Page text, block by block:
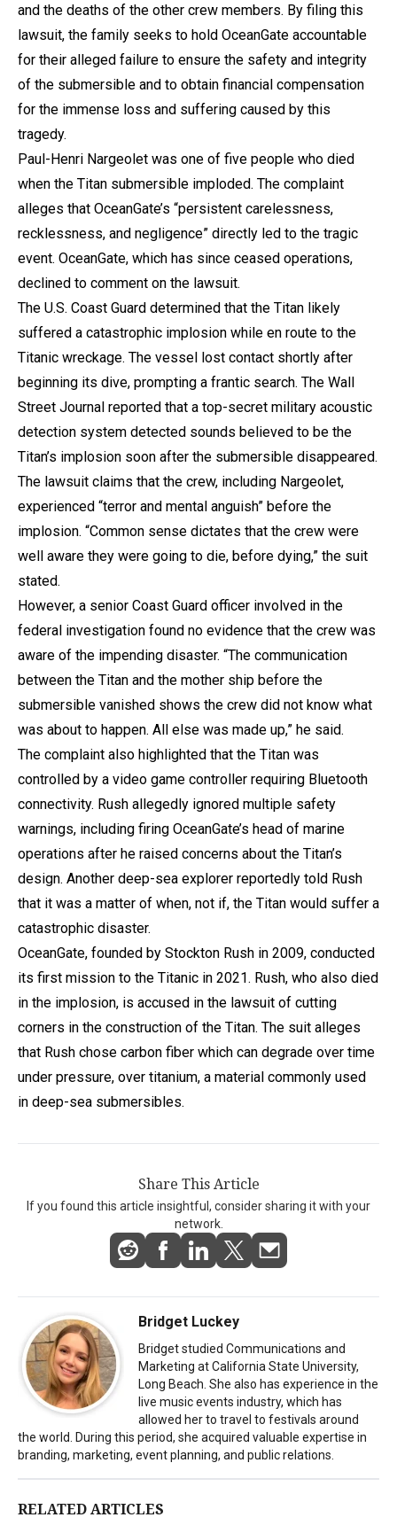
and the deaths of the other crew members. By filing this
lawsuit, the family seeks to hold OceanGate accountable
for their alleged failure to ensure the safety and integrity
of the submersible and to obtain financial compensation
for the immense loss and suffering caused by this
tragedy.
Paul-Henri Nargeolet was one of five people who died
when the Titan submersible imploded. The complaint
alleges that OceanGate’s “persistent carelessness,
recklessness, and negligence” directly led to the tragic
event. OceanGate, which has since ceased operations,
declined to comment on the lawsuit.
The U.S. Coast Guard determined that the Titan likely
suffered a catastrophic implosion while en route to the
Titanic wreckage. The vessel lost contact shortly after
beginning its dive, prompting a frantic search. The Wall
Street Journal reported that a top-secret military acoustic
detection system detected sounds believed to be the
Titan’s implosion soon after the submersible disappeared.
The lawsuit claims that the crew, including Nargeolet,
experienced “terror and mental anguish” before the
implosion. “Common sense dictates that the crew were
well aware they were going to die, before dying,” the suit
stated.
However, a senior Coast Guard officer involved in the
federal investigation found no evidence that the crew was
aware of the impending disaster. “The communication
between the Titan and the mother ship before the
submersible vanished shows the crew did not know what
was about to happen. All else was made up,” he said.
The complaint also highlighted that the Titan was
controlled by a video game controller requiring Bluetooth
connectivity. Rush allegedly ignored multiple safety
warnings, including firing OceanGate’s head of marine
operations after he raised concerns about the Titan’s
design. Another deep-sea explorer reportedly told Rush
that it was a matter of when, not if, the Titan would suffer a
catastrophic disaster.
OceanGate, founded by Stockton Rush in 2009, conducted
its first mission to the Titanic in 2021. Rush, who also died
in the implosion, is accused in the lawsuit of cutting
corners in the construction of the Titan. The suit alleges
that Rush chose carbon fiber which can degrade over time
under pressure, over titanium, a material commonly used
in deep-sea submersibles.
Share This Article
If you found this article insightful, consider sharing it with your
network.
Bridget Luckey
Bridget studied Communications and
Marketing at California State University,
Long Beach. She also has experience in the
live music events industry, which has
allowed her to travel to festivals around
the world. During this period, she acquired valuable expertise in
branding, marketing, event planning, and public relations.
RELATED ARTICLES